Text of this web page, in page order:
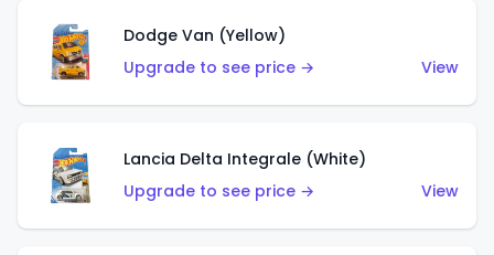
Dodge Van (Yellow)
Upgrade to see price →
View
Lancia Delta Integrale (White)
Upgrade to see price →
View